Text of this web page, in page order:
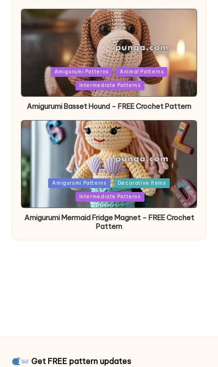
PostedAmigurumi Patterns Animal Patterns
Intermediate Patterns
Amigurumi Basset Hound – FREE Crochet Pattern
PostedAmigurumi Patterns Decorative Items
Intermediate Patterns
Amigurumi Mermaid Fridge Magnet – FREE Crochet
Pattern
Get FREE pattern updates